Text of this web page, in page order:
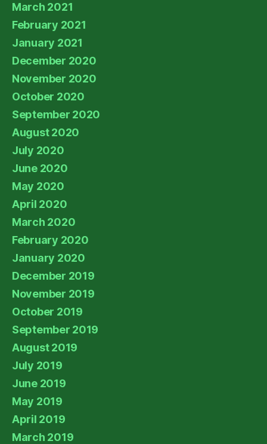
March 2021
February 2021
January 2021
December 2020
November 2020
October 2020
September 2020
August 2020
July 2020
June 2020
May 2020
April 2020
March 2020
February 2020
January 2020
December 2019
November 2019
October 2019
September 2019
August 2019
July 2019
June 2019
May 2019
April 2019
March 2019